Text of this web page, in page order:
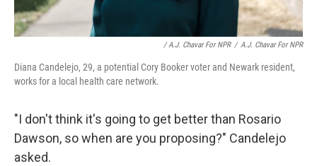
/ A.J. Chavar For NPR / A.J. Chavar For NPR
Diana Candelejo, 29, a potential Cory Booker voter and Newark resident,
works for a local health care network.
"I don't think it's going to get better than Rosario
Dawson, so when are you proposing?" Candelejo
asked.